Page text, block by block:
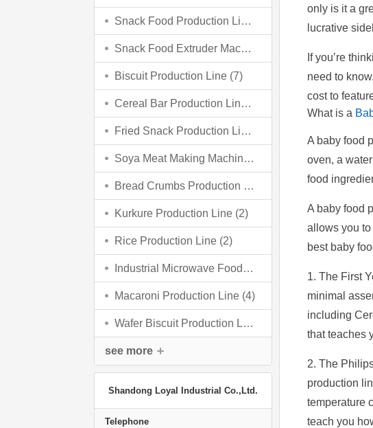
only is it a
lucrative
If you’re
need to
cost to
What is a
A baby food
oven, a
food
A baby food
allows you
best baby
1. The First
minimal
including
that teaches
2. The
production
temperature
teach you
Snack Food Production Line (3)
Snack Food Extruder Machine (2)
Biscuit Production Line (7)
Cereal Bar Production Line (3)
Fried Snack Production Line (5)
Soya Meat Making Machine (3)
Bread Crumbs Production Line (3)
Kurkure Production Line (2)
Rice Production Line (2)
Industrial Microwave Food Processing Line (6)
Macaroni Production Line (4)
Wafer Biscuit Production Line (4)
see more
Shandong Loyal Industrial Co.,Ltd.
Telephone